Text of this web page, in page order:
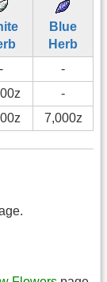
Blue
Herb
-
-
-
7,000z